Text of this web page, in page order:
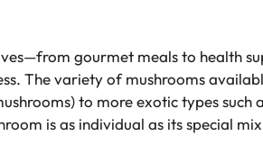
gourmet meals to health
The variety of mushrooms
to more exotic types such
is as individual as its special